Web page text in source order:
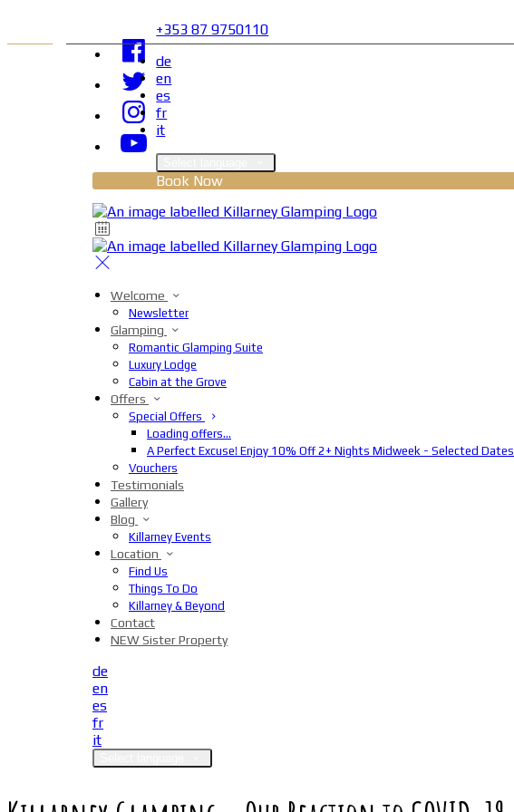
+353 87 9750110
de
en
es
fr
it
Book Now
Welcome
Newsletter
Glamping
Romantic Glamping Suite
Luxury Lodge
Cabin at the Grove
Offers
Special Offers
Loading offers…
A Perfect Excuse! Enjoy 10% Off 2+ Nights Midweek - Selected Dates
Vouchers
Testimonials
Gallery
Blog
Killarney Events
Location
Find Us
Things To Do
Killarney & Beyond
Contact
NEW Sister Property
de
en
es
fr
it